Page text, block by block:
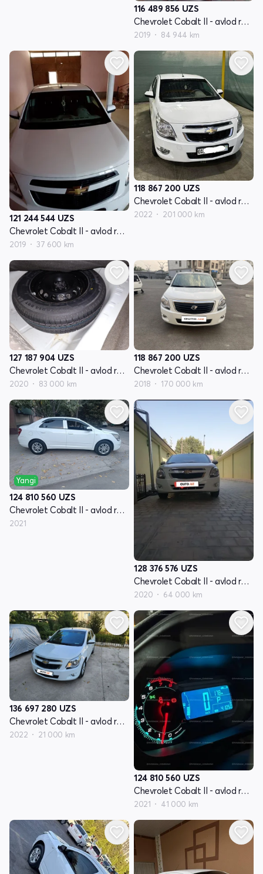
116 489 856 UZS
Chevrolet Cobalt II - avlod restyling
2019 84 944 km
121 244 544 UZS
Chevrolet Cobalt II - avlod restyling
2019 37 600 km
118 867 200 UZS
Chevrolet Cobalt II - avlod restyling
2022 201 000 km
127 187 904 UZS
Chevrolet Cobalt II - avlod restyling
2020 83 000 km
118 867 200 UZS
Chevrolet Cobalt II - avlod restyling
2018 170 000 km
Yangi
124 810 560 UZS
Chevrolet Cobalt II - avlod restyling
2021
128 376 576 UZS
Chevrolet Cobalt II - avlod restyling
2020 64 000 km
136 697 280 UZS
Chevrolet Cobalt II - avlod restyling
2022 21 000 km
124 810 560 UZS
Chevrolet Cobalt II - avlod restyling
2021 41 000 km